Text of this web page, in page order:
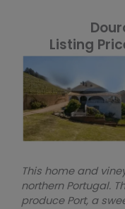
Listing
This home and
northern Portugal.
produce Port, a